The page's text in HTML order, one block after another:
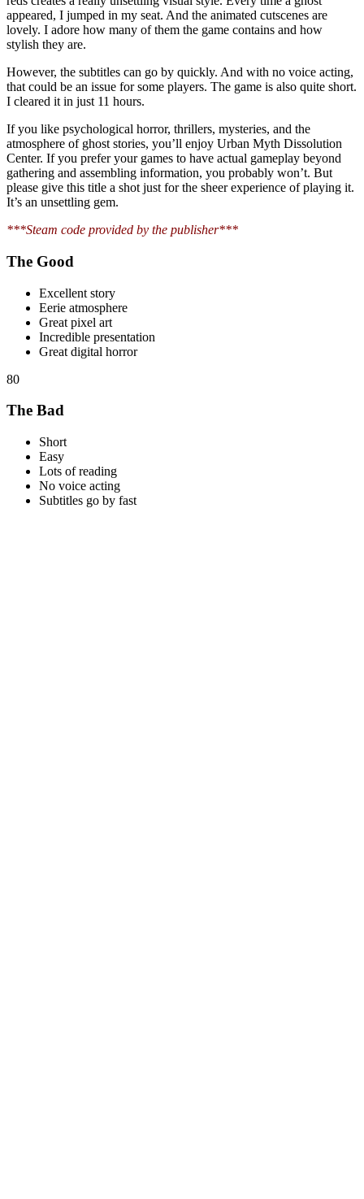
appeared, I jumped in my seat. And the animated cutscenes are
lovely. I adore how many of them the game contains and how
stylish they are.
However, the subtitles can go by quickly. And with no voice acting,
that could be an issue for some players. The game is also quite short.
I cleared it in just 11 hours.
If you like psychological horror, thrillers, mysteries, and the
atmosphere of ghost stories, you’ll enjoy Urban Myth Dissolution
Center. If you prefer your games to have actual gameplay beyond
gathering and assembling information, you probably won’t. But
please give this title a shot just for the sheer experience of playing it.
It’s an unsettling gem.
***Steam code provided by the publisher***
The Good
Excellent story
Eerie atmosphere
Great pixel art
Incredible presentation
Great digital horror
80
The Bad
Short
Easy
Lots of reading
No voice acting
Subtitles go by fast